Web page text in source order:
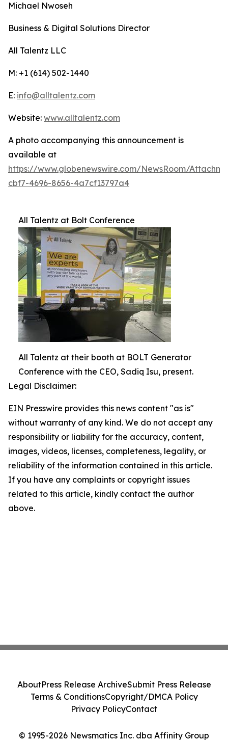
Michael Nwoseh
Business & Digital Solutions Director
All Talentz LLC
M: +1 (614) 502-1440
E: info@alltalentz.com
Website: www.alltalentz.com
A photo accompanying this announcement is
available at
https://www.globenewswire.com/NewsRoom/
cbf7-4696-8656-4a7cf13797a4
All Talentz at Bolt Conference
All Talentz at their booth at BOLT Generator
Conference with the CEO, Sadiq Isu, present.
Legal Disclaimer:
EIN Presswire provides this news content "as is"
without warranty of any kind. We do not accept any
responsibility or liability for the accuracy, content,
images, videos, licenses, completeness, legality, or
reliability of the information contained in this article.
If you have any complaints or copyright issues
related to this article, kindly contact the author
above.
© 1995-2026 Newsmatics Inc. dba Affinity Group
AboutPress Release ArchiveSubmit Press Release
Terms & ConditionsCopyright/DMCA Policy
Privacy PolicyContact